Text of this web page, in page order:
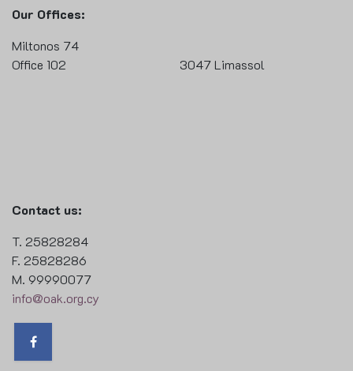
Our Offices:
Miltonos 74
Office 102 3047 Limassol
Contact us:
T. 25828284
F. 25828286
M. 99990077
info@oak.org.cy